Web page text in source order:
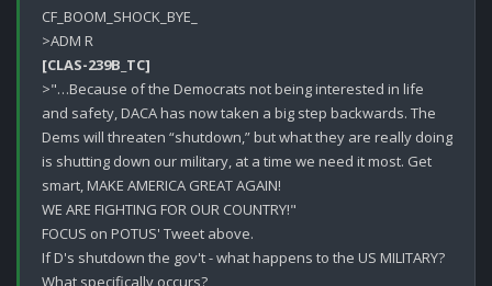
CF_BOOM_SHOCK_BYE_
[CLAS-239B_TC]
>"…Because of the Democrats not being interested in life
and safety, DACA has now taken a big step backwards. The
Dems will threaten “shutdown,” but what they are really doing
is shutting down our military, at a time we need it most. Get
smart, MAKE AMERICA GREAT AGAIN!
WE ARE FIGHTING FOR OUR COUNTRY!"
FOCUS on POTUS' Tweet above.
If D's shutdown the gov't - what happens to the US MILITARY?
What specifically occurs?